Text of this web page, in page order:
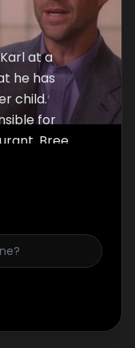
at a
he has
child.
for
Bree
the police.
to a hip
go spy on